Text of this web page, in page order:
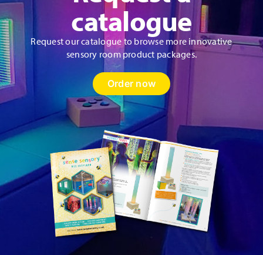
catalogue
Request our catalogue to browse more innovative
sensory room product packages.
Order now